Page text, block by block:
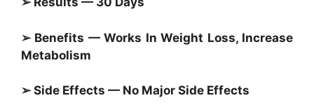
➢ Benefits — Works In Weight Loss, Increase
Metabolism
➢ Side Effects — No Major Side Effects